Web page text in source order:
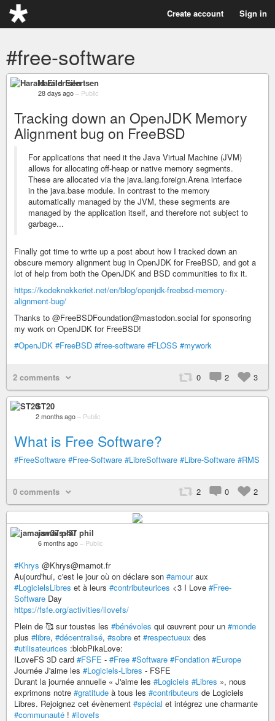
Create account Sign in
#free-software
Harald Eilertsen
28 days ago – Public
Tracking down an OpenJDK Memory
Alignment bug on FreeBSD
For applications that need it the Java Virtual Machine (JVM)
allows for allocating off-heap or native memory segments.
These are allocated via the java.lang.foreign.Arena interface
in the java.base module. In contrast to the memory
automatically managed by the JVM, these segments are
managed by the application itself, and therefore not subject to
garbage...
Finally got time to write up a post about how I tracked down an
obscure memory alignment bug in OpenJDK for FreeBSD, and got a
lot of help from both the OpenJDK and BSD communities to fix it.
https://kodeknekkeriet.net/en/blog/openjdk-freebsd-memory-
alignment-bug/
Thanks to @FreeBSDFoundation@mastodon.social for sponsoring
my work on OpenJDK for FreeBSD!
#OpenJDK #FreeBSD #free-software #FLOSS #mywork
2 comments 0 2 3
ST20
2 months ago – Public
What is Free Software?
#FreeSoftware #Free-Software #LibreSoftware #Libre-Software #RMS
0 comments 2 0 2
jamais+37 phil
6 months ago – Public
#Khrys @Khrys@mamot.fr
Aujourd'hui, c'est le jour où on déclare son #amouraux
#LogicielsLibres et à leurs #contributeurices <3 I Love #Free-
Software Day
https://fsfe.org/activities/ilovefs/
Plein de 🥰 sur toustes les #bénévoles qui œuvrent pour un #monde
plus #libre, #décentralisé, #sobre et #respectueux des
#utilisateurices :blobPikaLove:
ILoveFS 3D card #FSFE - #Free #Software #Fondation #Europe
Journée J'aime les #Logiciels-Libres - FSFE
Durant la journée annuelle « J'aime les #Logiciels #Libres », nous
exprimons notre #gratitude à tous les #contributeurs de Logiciels
Libres. Rejoignez cet évènement #spécial et intégrez une charmante
#communauté ! #ilovefs